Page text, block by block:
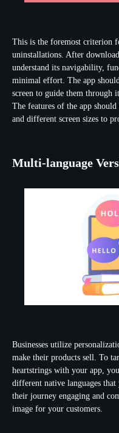
This is the foremost criterion
uninstallations. After
understand its navigability,
minimal effort. The app
screen to guide them through
The features of the app
and different screen sizes to
Multi-language
Businesses utilize
make their products sell. To
heartstrings with your app,
different native languages
their journey engaging and
image for your customers.